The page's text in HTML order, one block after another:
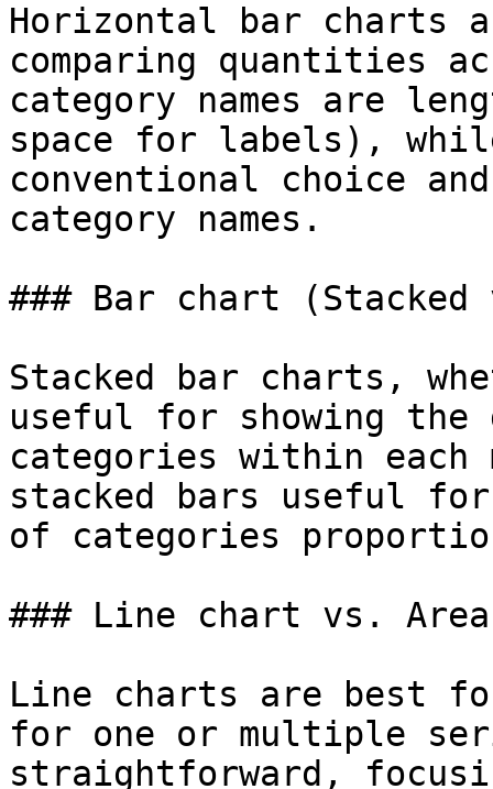
Horizontal bar charts
comparing quantities
category names are
space for labels),
conventional choice
category names.
### Bar chart (Stacked
Stacked bar charts,
useful for showing
categories within each
stacked bars useful
of categories
### Line chart vs.
Line charts are best
for one or multiple
straightforward,